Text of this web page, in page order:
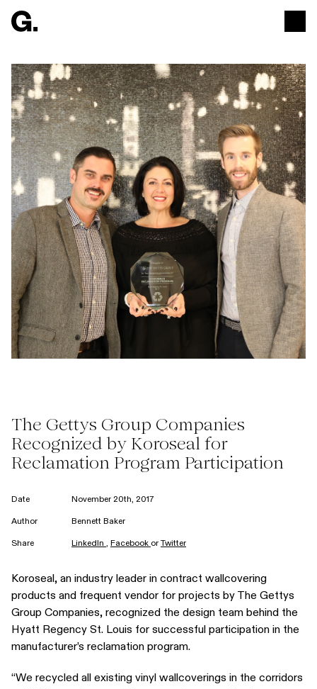
The Gettys Group Companies
Recognized by Koroseal for
Reclamation Program Participation
Date November 20th, 2017
Author Bennett Baker
Share LinkedIn , Facebook or Twitter
Koroseal, an industry leader in contract wallcovering
products and frequent vendor for projects by The Gettys
Group Companies, recognized the design team behind the
Hyatt Regency St. Louis for successful participation in the
manufacturer’s reclamation program.
“We recycled all existing vinyl wallcoverings in the corridors